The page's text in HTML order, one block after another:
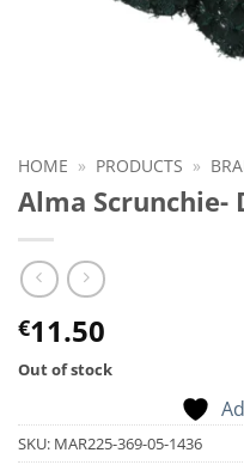
HOME » PRODUCTS »
Alma Scrunchie-
€11.50
Out of stock
SKU: MAR225-369-05-1436